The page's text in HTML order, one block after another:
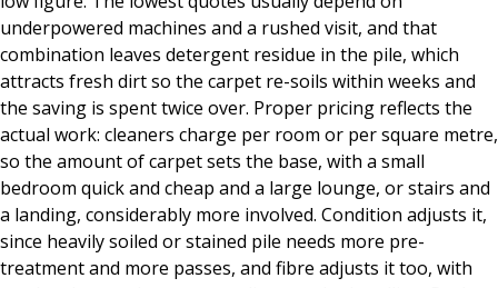
underpowered machines and a rushed visit, and that
combination leaves detergent residue in the pile, which
attracts fresh dirt so the carpet re-soils within weeks and
the saving is spent twice over. Proper pricing reflects the
actual work: cleaners charge per room or per square metre,
so the amount of carpet sets the base, with a small
bedroom quick and cheap and a large lounge, or stairs and
a landing, considerably more involved. Condition adjusts it,
since heavily soiled or stained pile needs more pre-
treatment and more passes, and fibre adjusts it too, with